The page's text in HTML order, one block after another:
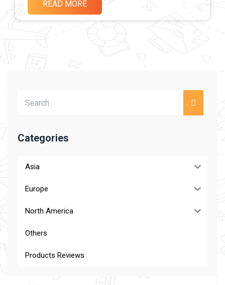
READ MORE
Categories
Asia
Europe
North America
Others
Products Reviews